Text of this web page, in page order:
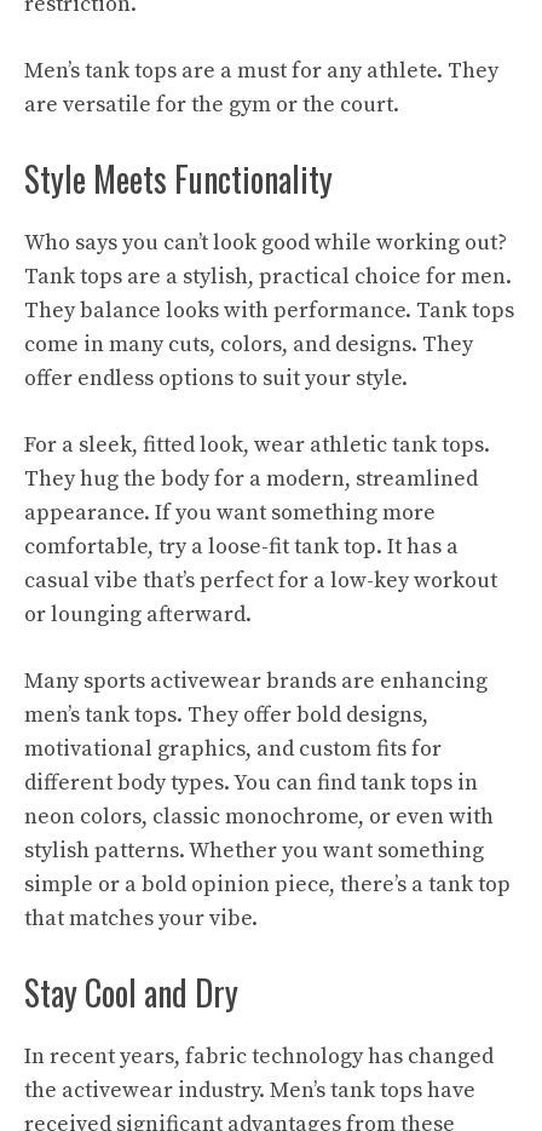
Men’s tank tops are a must for any athlete. They
are versatile for the gym or the court.
Style Meets Functionality
Who says you can’t look good while working out?
Tank tops are a stylish, practical choice for men.
They balance looks with performance. Tank tops
come in many cuts, colors, and designs. They
offer endless options to suit your style.
For a sleek, fitted look, wear athletic tank tops.
They hug the body for a modern, streamlined
appearance. If you want something more
comfortable, try a loose-fit tank top. It has a
casual vibe that’s perfect for a low-key workout
or lounging afterward.
Many sports activewear brands are enhancing
men’s tank tops. They offer bold designs,
motivational graphics, and custom fits for
different body types. You can find tank tops in
neon colors, classic monochrome, or even with
stylish patterns. Whether you want something
simple or a bold opinion piece, there’s a tank top
that matches your vibe.
Stay Cool and Dry
In recent years, fabric technology has changed
the activewear industry. Men’s tank tops have
received significant advantages from these